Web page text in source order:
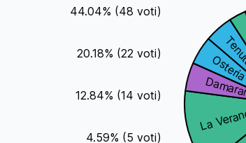
44.04% (48 voti)
20.18% (22 voti)
12.84% (14 voti)
4.59% (5 voti)